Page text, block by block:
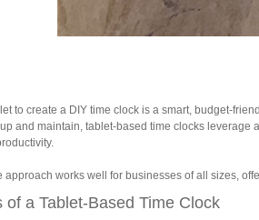
to create a DIY time clock is a smart, budget-
up and maintain, tablet-based time clocks
approach works well for businesses of all sizes,
of a Tablet-Based Time Clock